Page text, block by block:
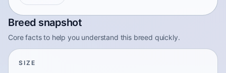
Breed snapshot
Core facts to help you understand this breed quickly.
SIZE